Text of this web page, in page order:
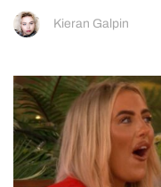
Kieran Galpin